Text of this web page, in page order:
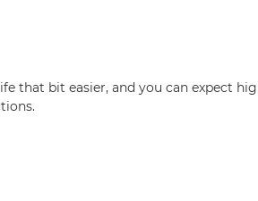
that bit easier, and you can expect